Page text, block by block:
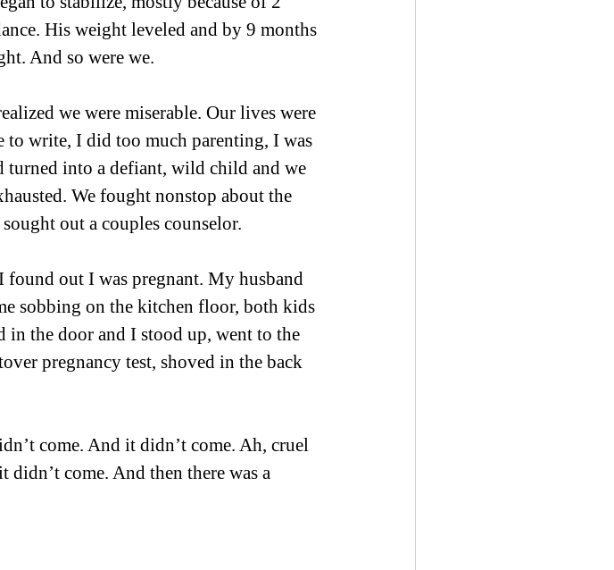
His weight leveled and by 9 months
And so were we.
we were miserable. Our lives were
write, I did too much parenting, I was
into a defiant, wild child and we
We fought nonstop about the
out a couples counselor.
out I was pregnant. My husband
sobbing on the kitchen floor, both kids
the door and I stood up, went to the
pregnancy test, shoved in the back
come. And it didn’t come. Ah, cruel
come. And then there was a